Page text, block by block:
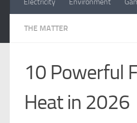
THE MATTER
10 Powerful
Heat in 2026